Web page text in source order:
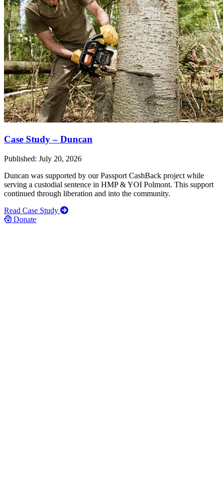
Case Study – Duncan
Published: July 20, 2026
Duncan was supported by our Passport CashBack project while
serving a custodial sentence in HMP & YOI Polmont. This support
continued through liberation and into the community.
Read Case Study
Donate